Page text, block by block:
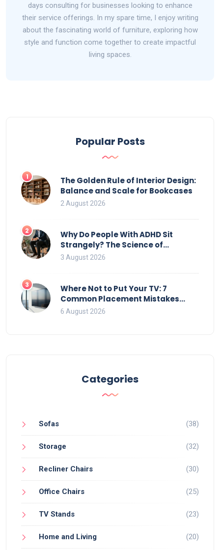
days consulting for businesses looking to enhance
their service offerings. In my spare time, I enjoy writing
about the fascinating world of furniture, exploring how
style and function come together to create impactful
living spaces.
Popular Posts
1
The Golden Rule of Interior Design:
Balance and Scale for Bookcases
2 August 2026
2
Why Do People With ADHD Sit
Strangely? The Science of
Movement and Office Chairs
3 August 2026
3
Where Not to Put Your TV: 7
Common Placement Mistakes
That Ruin Viewing
6 August 2026
Categories
Sofas (38)
Storage (32)
Recliner Chairs (30)
Office Chairs (25)
TV Stands (23)
Home and Living (20)